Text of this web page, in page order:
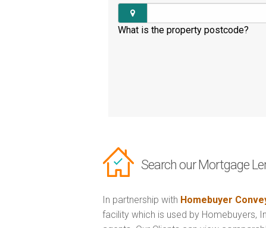
What is the property postcode?
Search our Mortgage
In partnership with Homebuyer
facility which is used by Homebuyers,